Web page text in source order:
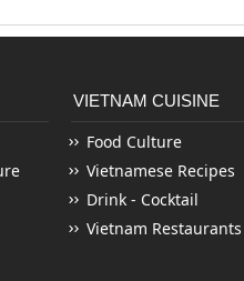
VIETNAM CUISINE
Food Culture
Vietnamese Recipes
Drink - Cocktail
Vietnam Restaurants